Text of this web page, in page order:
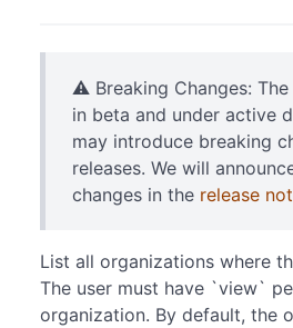
⚠️ Breaking Changes: The
in beta and under active
may introduce breaking
releases. We will
changes in the release
List all organizations where
The user must have `view`
organization. By default, the